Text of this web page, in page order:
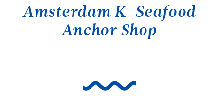
Amsterdam K-Seafood
Anchor Shop